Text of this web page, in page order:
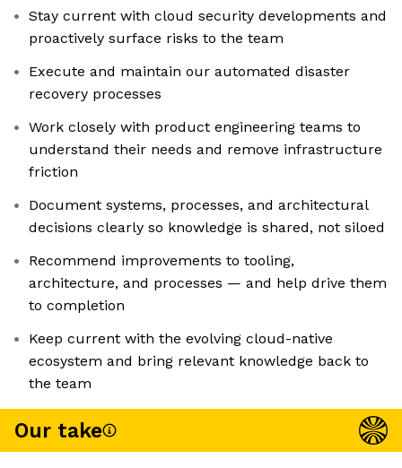
Stay current with cloud security developments and
proactively surface risks to the team
Execute and maintain our automated disaster
recovery processes
Work closely with product engineering teams to
understand their needs and remove infrastructure
friction
Document systems, processes, and architectural
decisions clearly so knowledge is shared, not siloed
Recommend improvements to tooling,
architecture, and processes — and help drive them
to completion
Keep current with the evolving cloud-native
ecosystem and bring relevant knowledge back to
the team
Our take